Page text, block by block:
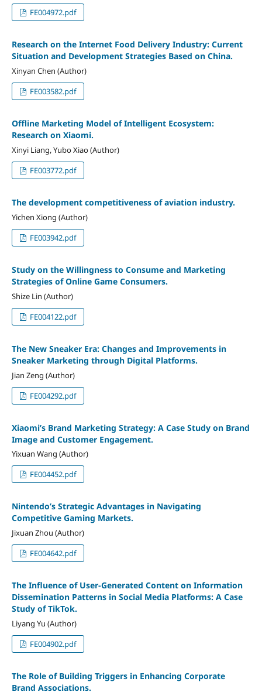
FE004972.pdf
Research on the Internet Food Delivery Industry: Current
Situation and Development Strategies Based on China.
Xinyan Chen (Author)
FE003582.pdf
Offline Marketing Model of Intelligent Ecosystem:
Research on Xiaomi.
Xinyi Liang, Yubo Xiao (Author)
FE003772.pdf
The development competitiveness of aviation industry.
Yichen Xiong (Author)
FE003942.pdf
Study on the Willingness to Consume and Marketing
Strategies of Online Game Consumers.
Shize Lin (Author)
FE004122.pdf
The New Sneaker Era: Changes and Improvements in
Sneaker Marketing through Digital Platforms.
Jian Zeng (Author)
FE004292.pdf
Xiaomi’s Brand Marketing Strategy: A Case Study on Brand
Image and Customer Engagement.
Yixuan Wang (Author)
FE004452.pdf
Nintendo’s Strategic Advantages in Navigating
Competitive Gaming Markets.
Jixuan Zhou (Author)
FE004642.pdf
The Influence of User-Generated Content on Information
Dissemination Patterns in Social Media Platforms: A Case
Study of TikTok.
Liyang Yu (Author)
FE004902.pdf
The Role of Building Triggers in Enhancing Corporate
Brand Associations.